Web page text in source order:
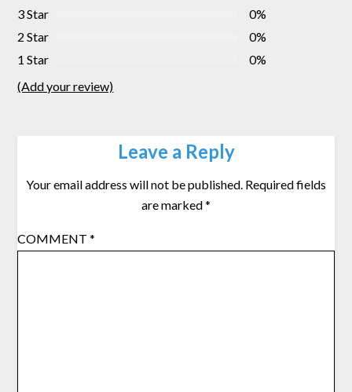
3 Star
0%
2 Star
0%
1 Star
0%
(Add your review)
Leave a Reply
Your email address will not be published. Required fields
are marked*
COMMENT*